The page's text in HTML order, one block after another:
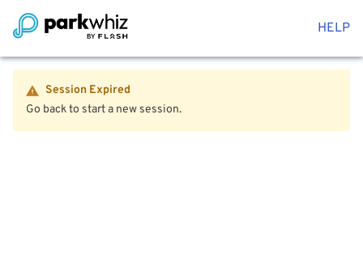
HELP
Session Expired
Go back to start a new session.